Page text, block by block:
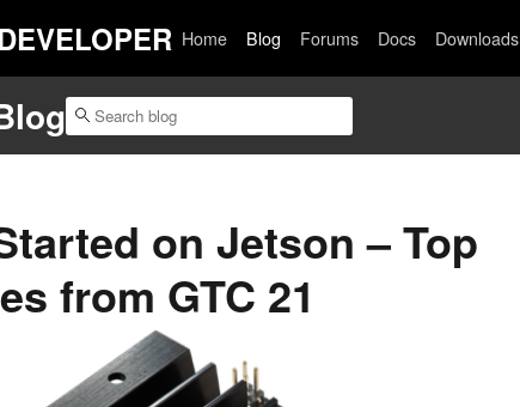
Home Blog Forums Docs Downloads
on Jetson – Top
from GTC 21